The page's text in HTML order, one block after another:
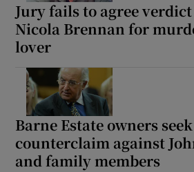
Jury fails to agree
Nicola Brennan for
lover
Barne Estate owners
counterclaim against
and family members